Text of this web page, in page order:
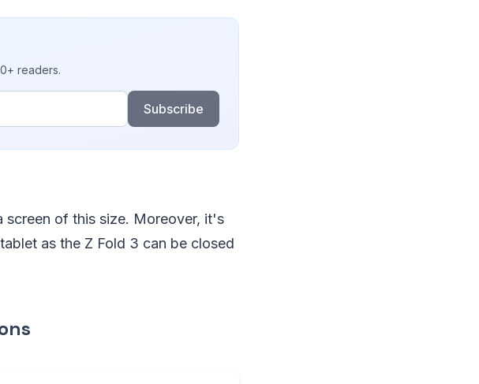
readers.
Subscribe
screen of this size. Moreover, it's
as the Z Fold 3 can be closed